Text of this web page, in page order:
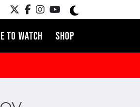
TO WATCH SHOP